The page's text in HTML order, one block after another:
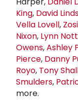
King, David
Vella Lovell,
Nixon, Lynn
Owens,Ashley
Pierce, Danny
Royo, Tony
Smulders,
more.